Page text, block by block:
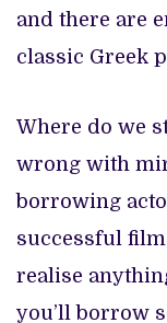
and there are
classic Greek
Where do we
wrong with
borrowing
successful
realise
you’ll borrow